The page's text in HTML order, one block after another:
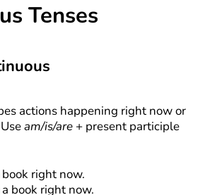
Tenses
actions happening right now or
am/is/are + present participle
right now.
book right now.